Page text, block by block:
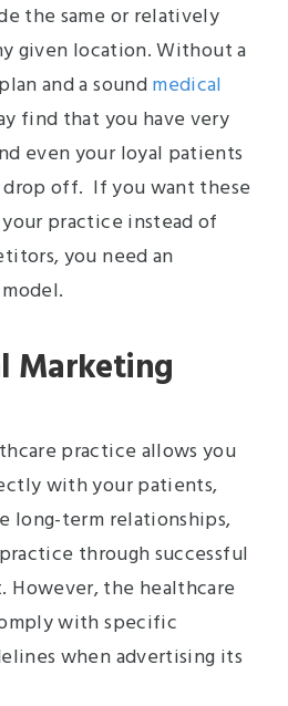
the same or relatively
given location. Without a
and a soundmedical
find that you have very
even your loyal patients
off. If you want these
practice instead of
you need an
Marketing
practice allows you
with your patients,
long-term relationships,
through successful
However, the healthcare
with specific
when advertising its